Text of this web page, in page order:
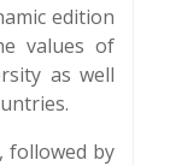
edition
values of
as well
followed by